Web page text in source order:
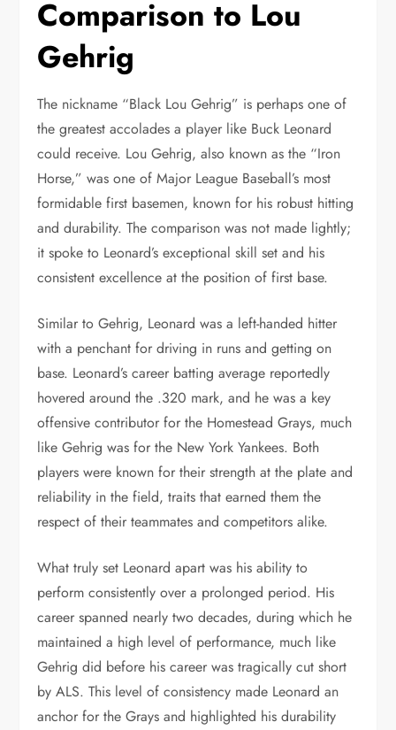
Comparison to Lou
Gehrig
The nickname “Black Lou Gehrig” is perhaps one of
the greatest accolades a player like Buck Leonard
could receive. Lou Gehrig, also known as the “Iron
Horse,” was one of Major League Baseball’s most
formidable first basemen, known for his robust hitting
and durability. The comparison was not made lightly;
it spoke to Leonard’s exceptional skill set and his
consistent excellence at the position of first base.
Similar to Gehrig, Leonard was a left-handed hitter
with a penchant for driving in runs and getting on
base. Leonard’s career batting average reportedly
hovered around the .320 mark, and he was a key
offensive contributor for the Homestead Grays, much
like Gehrig was for the New York Yankees. Both
players were known for their strength at the plate and
reliability in the field, traits that earned them the
respect of their teammates and competitors alike.
What truly set Leonard apart was his ability to
perform consistently over a prolonged period. His
career spanned nearly two decades, during which he
maintained a high level of performance, much like
Gehrig did before his career was tragically cut short
by ALS. This level of consistency made Leonard an
anchor for the Grays and highlighted his durability